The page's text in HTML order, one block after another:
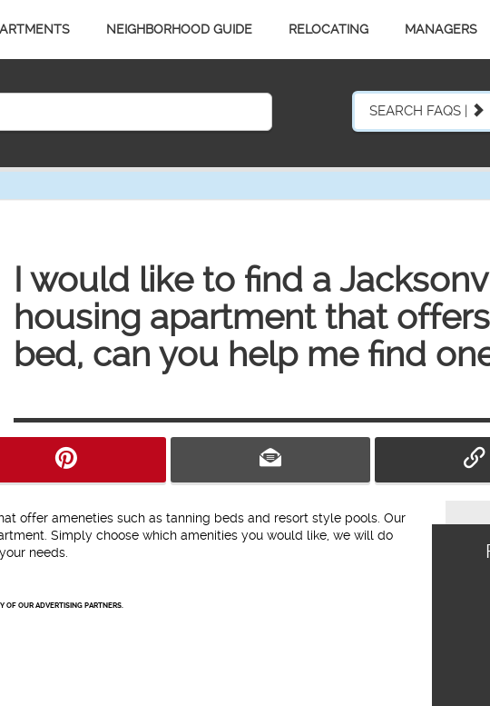
NEIGHBORHOOD GUIDE RELOCATING MANAGERS
SEARCH FAQS |
I would like to find a
housing apartment that
bed, can you help me find
offer ameneties such as tanning beds and resort style pools. Our
Simply choose which amenities you would like, we will do
needs.
OF OUR ADVERTISING PARTNERS.